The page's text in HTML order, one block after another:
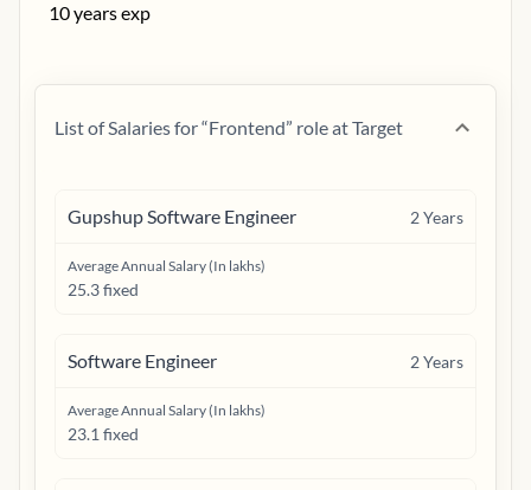
10years exp
List of Salaries for “Frontend” role atTarget
Gupshup Software Engineer 2Years
Average Annual Salary (In lakhs)
25.3 fixed
Software Engineer 2Years
Average Annual Salary (In lakhs)
23.1 fixed